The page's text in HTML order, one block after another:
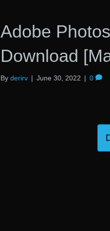
Adobe
Download
By derirv | June 30, 2022 | 0